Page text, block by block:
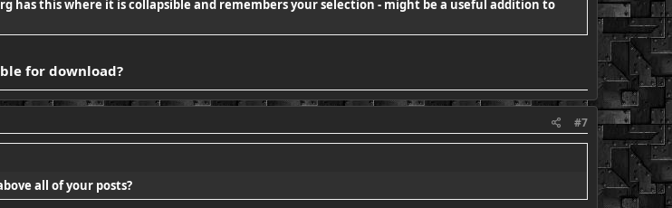
has this where it is collapsible and remembers your selection - might be a useful addition to
for download?
#7
all of your posts?